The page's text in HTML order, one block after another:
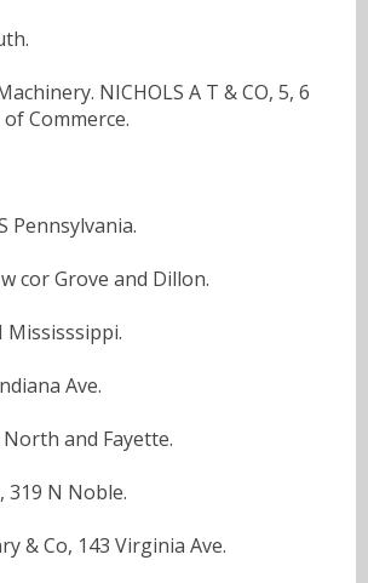
NICHOLS A T & CO, 5, 6
Commerce.
Pennsylvania.
cor Grove and Dillon.
Mississsippi.
Ave.
North and Fayette.
319 N Noble.
& Co, 143 Virginia Ave.